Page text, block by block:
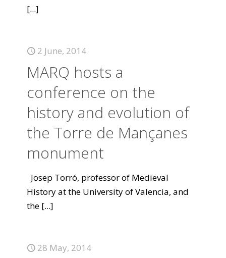
[...]
2 June, 2014
MARQ hosts a
conference on the
history and evolution of
the Torre de Mançanes
monument
Josep Torró, professor of Medieval
History at the University of Valencia, and
the [...]
28 May, 2014